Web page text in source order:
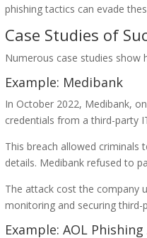
phishing tactics can evade
Case Studies of
Numerous case studies show
Example: Medibank
In October 2022, Medibank,
credentials from a third-party
This breach allowed criminals
details. Medibank refused to
The attack cost the company
monitoring and securing third-
Example: AOL